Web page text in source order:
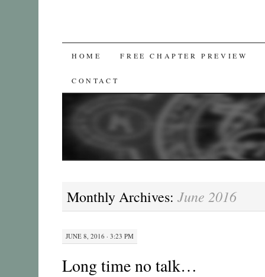
SKIP
TO
CONTENT
HOME FREE CHAPTER PREVIEW
CONTACT
Monthly Archives: June 2016
JUNE 8, 2016 · 3:23 PM
Long time no talk…